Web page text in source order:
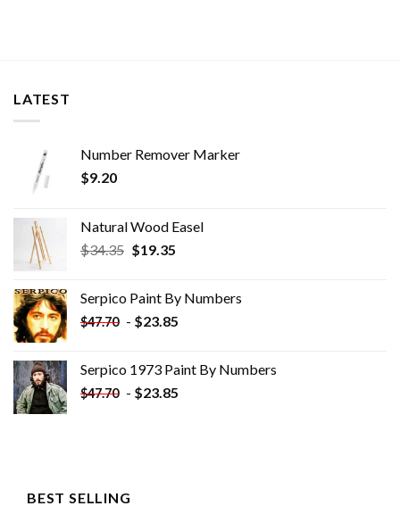
LATEST
Number Remover Marker
$9.20
Natural Wood Easel
$34.35 Original
$34.35.
$19.35Current
$19.35.
Serpico Paint By Numbers
$47.70 - $23.85
Serpico 1973 Paint By Numbers
$47.70 - $23.85
BEST SELLING